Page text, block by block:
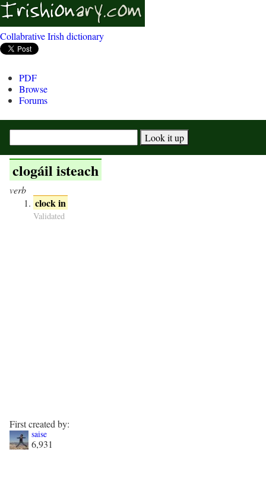
Collabrative Irish dictionary
PDF
Browse
Forums
clogáil isteach
verb
clock in
Validated
First created by:
saise
6,931